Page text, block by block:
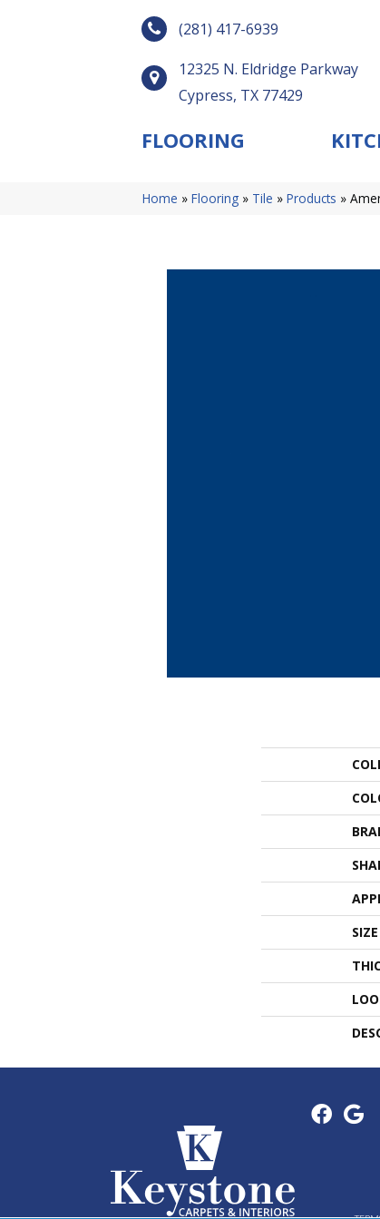
(281) 417-6939
12325 N. Eldridge Parkway
Cypress, TX 77429
FLOORING
Home » Flooring » Tile » Products »
SIZE